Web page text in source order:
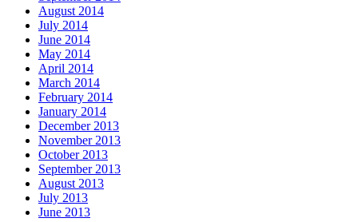
August 2014
July 2014
June 2014
May 2014
April 2014
March 2014
February 2014
January 2014
December 2013
November 2013
October 2013
September 2013
August 2013
July 2013
June 2013